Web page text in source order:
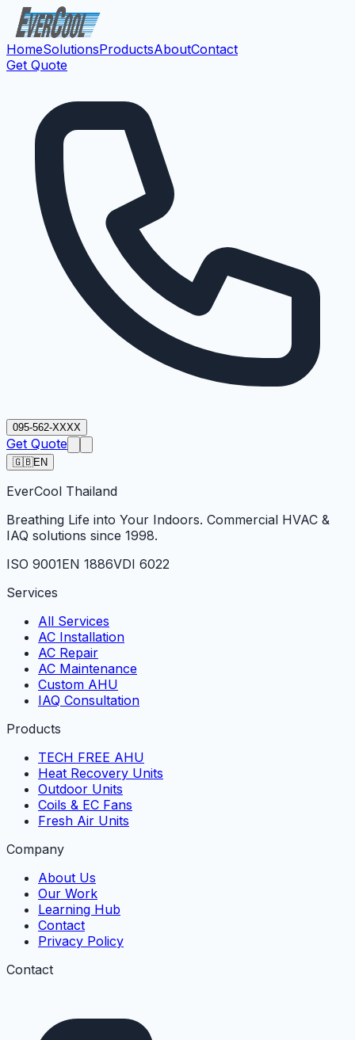
HomeSolutionsProductsAboutContact
Get Quote
095-562-XXXX
Get Quote
🇬🇧EN
EverCool Thailand
Breathing Life into Your Indoors. Commercial HVAC &
IAQ solutions since 1998.
ISO 9001EN 1886VDI 6022
Services
All Services
AC Installation
AC Repair
AC Maintenance
Custom AHU
IAQ Consultation
Products
TECH FREE AHU
Heat Recovery Units
Outdoor Units
Coils & EC Fans
Fresh Air Units
Company
About Us
Our Work
Learning Hub
Contact
Privacy Policy
Contact